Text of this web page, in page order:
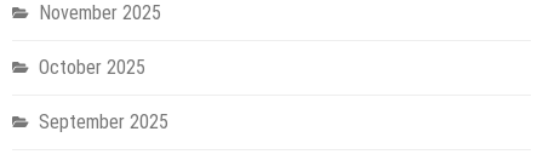
November 2025
October 2025
September 2025